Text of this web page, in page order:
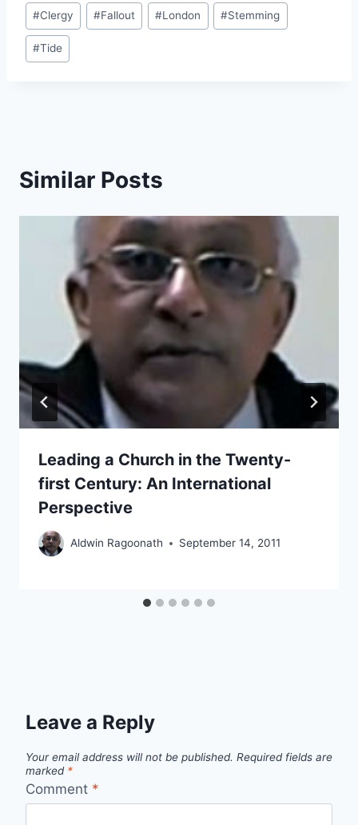
Post
Tags:
#Clergy #Fallout #London #Stemming
#Tide
Similar Posts
Leading a Church in the Twenty-
first Century: An International
Perspective
Aldwin Ragoonath September 14, 2011
Leave a Reply
Your email address will not be published. Required fields are
marked *
Comment *